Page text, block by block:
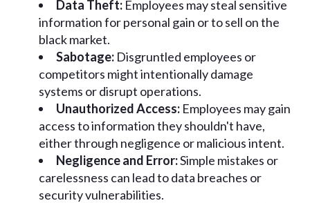
Data Theft: Employees may steal sensitive
information for personal gain or to sell on the
black market.
Sabotage: Disgruntled employees or
competitors might intentionally damage
systems or disrupt operations.
Unauthorized Access: Employees may gain
access to information they shouldn't have,
either through negligence or malicious intent.
Negligence and Error:Simple mistakes or
carelessness can lead to data breaches or
security vulnerabilities.